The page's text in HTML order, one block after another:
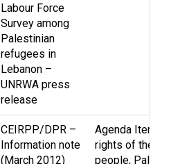
Labour Force
Survey among
Palestinian
refugees in
Lebanon –
UNRWA press
release
CEIRPP/DPR –
Information note
(March 2012)
Agenda Item
rights of the
people,